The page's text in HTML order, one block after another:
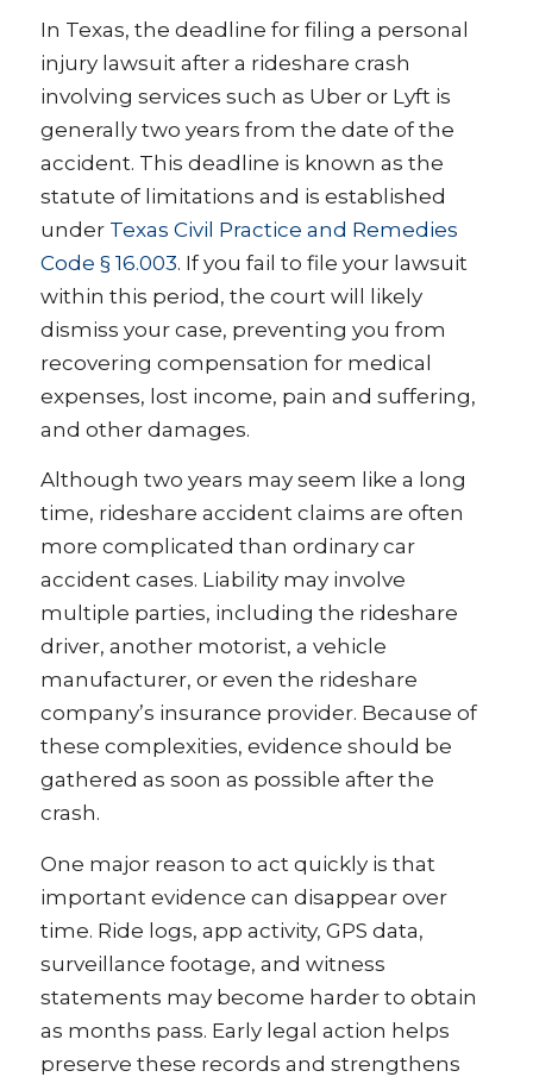
In Texas, the deadline for filing a personal
injury lawsuit after a rideshare crash
involving services such as Uber or Lyft is
generally two years from the date of the
accident. This deadline is known as the
statute of limitations and is established
under Texas Civil Practice and Remedies
Code § 16.003. If you fail to file your lawsuit
within this period, the court will likely
dismiss your case, preventing you from
recovering compensation for medical
expenses, lost income, pain and suffering,
and other damages.
Although two years may seem like a long
time, rideshare accident claims are often
more complicated than ordinary car
accident cases. Liability may involve
multiple parties, including the rideshare
driver, another motorist, a vehicle
manufacturer, or even the rideshare
company’s insurance provider. Because of
these complexities, evidence should be
gathered as soon as possible after the
crash.
One major reason to act quickly is that
important evidence can disappear over
time. Ride logs, app activity, GPS data,
surveillance footage, and witness
statements may become harder to obtain
as months pass. Early legal action helps
preserve these records and strengthens